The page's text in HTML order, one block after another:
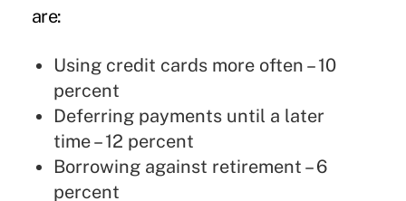
are:
Using credit cards more often – 10
percent
Deferring payments until a later
time – 12 percent
Borrowing against retirement – 6
percent